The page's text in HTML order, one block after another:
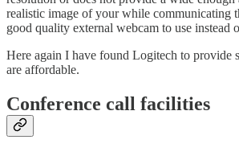
realistic image of your while communicating
good quality external webcam to use instead
Here again I have found Logitech to provide
are affordable.
Conference call facilities